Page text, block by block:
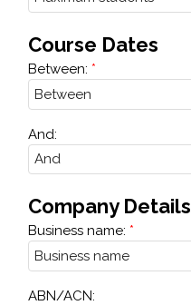
Course Dates
Between:
And:
Company Details
Business name:
ABN/ACN: